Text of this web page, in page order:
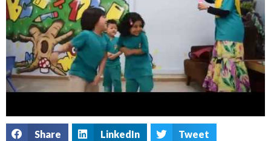
Share LinkedIn Tweet